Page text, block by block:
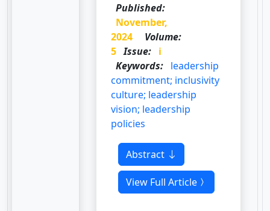
Published:
November,
2024
Volume:
5 Issue: i
Keywords: leadership
commitment; inclusivity
culture; leadership
vision; leadership
policies
Abstract
View Full Article